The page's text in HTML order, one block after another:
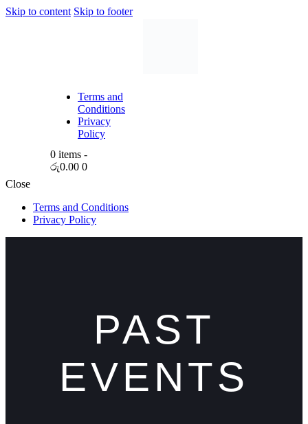
Skip to content Skip to footer
Terms and
Conditions
Privacy
Policy
0 items -
රු0.00 0
Close
Terms and Conditions
Privacy Policy
PAST
EVENTS